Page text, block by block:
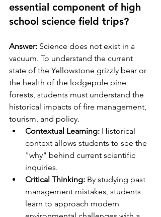
essential component of high
school science field trips?
Answer: Science does not exist in a
vacuum. To understand the current
state of the Yellowstone grizzly bear or
the health of the lodgepole pine
forests, students must understand the
historical impacts of fire management,
tourism, and policy.
Contextual Learning: Historical
context allows students to see the
"why" behind current scientific
inquiries.
Critical Thinking: By studying past
management mistakes, students
learn to approach modern